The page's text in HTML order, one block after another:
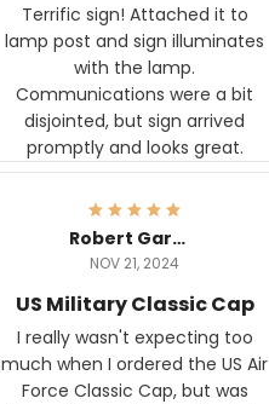
Terrific sign! Attached it to
lamp post and sign illuminates
with the lamp.
Communications were a bit
disjointed, but sign arrived
promptly and looks great.
Robert Gardner
NOV 21, 2024
US Military Classic Cap
I really wasn't expecting too
much when I ordered the US Air
Force Classic Cap, but was